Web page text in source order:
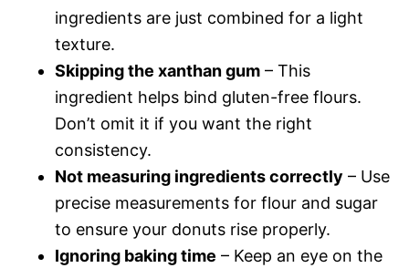
ingredients are just combined for a light
texture.
Skipping the xanthan gum – This
ingredient helps bind gluten-free flours.
Don’t omit it if you want the right
consistency.
Not measuring ingredients correctly – Use
precise measurements for flour and sugar
to ensure your donuts rise properly.
Ignoring baking time – Keep an eye on the